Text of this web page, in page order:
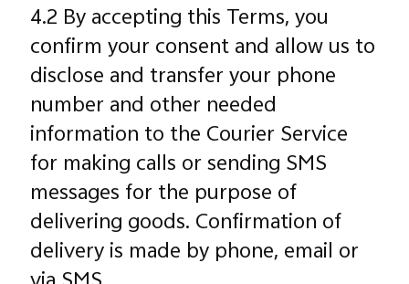
4.2 By accepting this Terms, you
confirm your consent and allow us to
disclose and transfer your phone
number and other needed
information to the Courier Service
for making calls or sending SMS
messages for the purpose of
delivering goods. Confirmation of
delivery is made by phone, email or